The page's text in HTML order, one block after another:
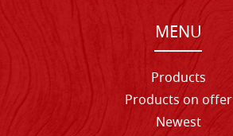
MENU
Products
Products on offer
Newest